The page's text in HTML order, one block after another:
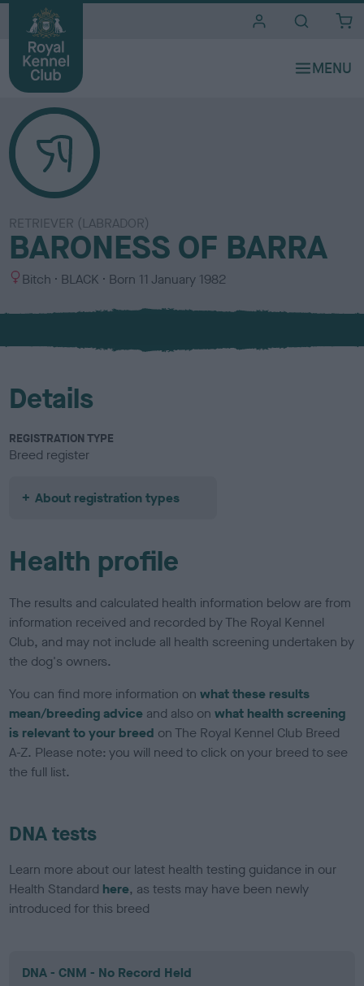
RETRIEVER (LABRADOR)
BARONESS OF BARRA
S
x
Bitch
C
l
u
BLACK Born 11 January 1982
Details
REGISTRATION TYPE
Breed register
About registration types
Health profile
The results and calculated health information below are from
information received and recorded by The Royal Kennel
Club, and may not include all health screening undertaken by
the dog's owners.
You can find more information onwhat these results
mean/breeding advice and also onwhat health screening
is relevant to your breed on The Royal Kennel Club Breed
A-Z. Please note: you will need to click on your breed to see
the full list.
DNA tests
Learn more about our latest health testing guidance in our
Health Standard here, as tests may have been newly
introduced for this breed
DNA - CNM - No Record Held